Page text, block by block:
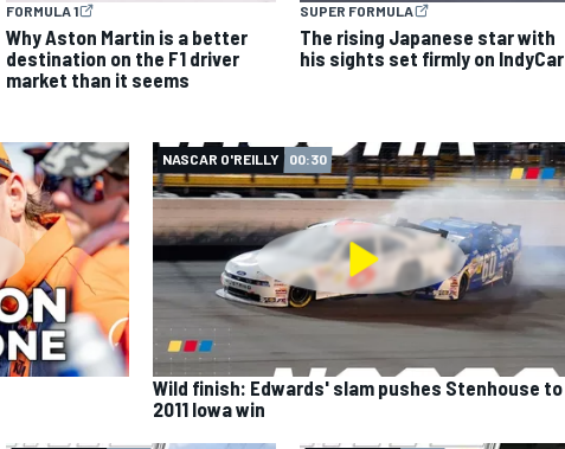
FORMULA 1
Why Aston Martin is a better
destination on the F1 driver
market than it seems
SUPER FORMULA
The rising Japanese star with
his sights set firmly on IndyCar
NASCAR O'REILLY 00:30
Wild finish: Edwards' slam pushes Stenhouse to
2011 Iowa win